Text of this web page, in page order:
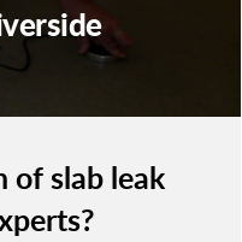
of slab leak